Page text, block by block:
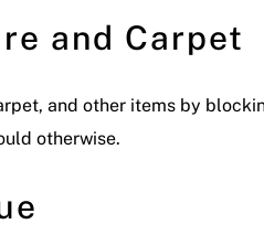
and Carpet
and other items by
otherwise.